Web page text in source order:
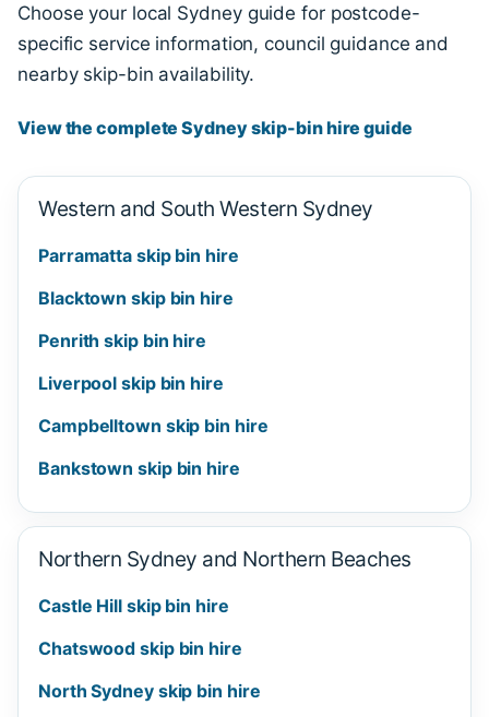
Choose your local Sydney guide for postcode-
specific service information, council guidance and
nearby skip-bin availability.
View the complete Sydney skip-bin hire guide
Western and South Western Sydney
Parramatta skip bin hire
Blacktown skip bin hire
Penrith skip bin hire
Liverpool skip bin hire
Campbelltown skip bin hire
Bankstown skip bin hire
Northern Sydney and Northern Beaches
Castle Hill skip bin hire
Chatswood skip bin hire
North Sydney skip bin hire